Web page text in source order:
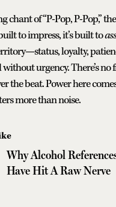
chant of “P-Pop, P-Pop,”
to impress, it’s built to
loyalty,
without urgency. There’s
the beat. Power here
more than noise.
Why Alcohol
Have Hit A Raw Nerve